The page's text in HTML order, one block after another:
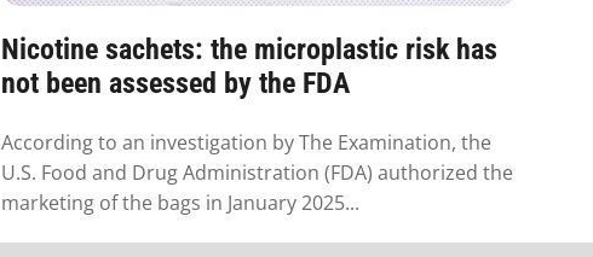
Nicotine sachets: the microplastic risk has
not been assessed by the FDA
According to an investigation by The Examination, the
U.S. Food and Drug Administration (FDA) authorized the
marketing of the bags in January 2025...